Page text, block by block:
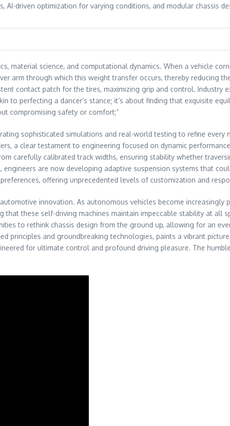
AI-driven optimization for varying conditions, and modular chassis
material science, and computational dynamics. When a vehicle
arm through which this weight transfer occurs, thereby reducing
contact patch for the tires, maximizing grip and control. Industry
to perfecting a dancer’s stance; it’s about finding that exquisite
compromising safety or comfort;”
sophisticated simulations and real-world testing to refine every
a clear testament to engineering focused on dynamic
carefully calibrated track widths, ensuring stability whether
are now developing adaptive suspension systems that
offering unprecedented levels of customization and
innovation. As autonomous vehicles become increasingly
these self-driving machines maintain impeccable stability at all
to rethink chassis design from the ground up, allowing for an
principles and groundbreaking technologies, paints a vibrant
for ultimate control and profound driving pleasure. The humble